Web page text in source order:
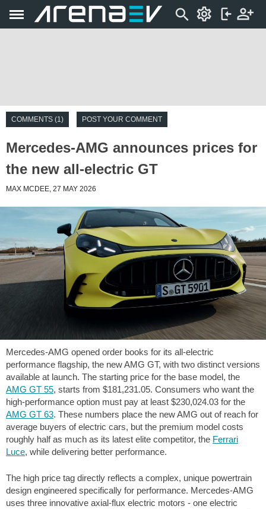
COMMENTS (1) POST YOUR COMMENT
Mercedes-AMG announces prices for
the new all-electric GT
MAX MCDEE, 27 MAY 2026
Mercedes-AMG opened order books for its all-electric
performance flagship, the new AMG GT, with two distinct versions
available at launch. The starting price for the base model, the
AMG GT 55, starts from $181,231.05. Consumers who want the
high-performance option must pay at least $230,024.03 for the
AMG GT 63. These numbers place the new AMG out of reach for
average buyers of electric cars, but the premium model costs
roughly half as much as its latest elite competitor, the Ferrari
Luce, while delivering better performance.
The high price tag directly reflects a complex, unique powertrain
design engineered specifically for performance. Mercedes-AMG
uses three innovative axial-flux electric motors - one electric